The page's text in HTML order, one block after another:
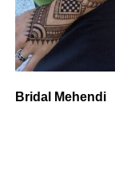
Bridal Mehendi